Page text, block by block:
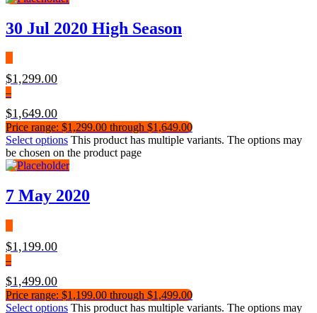
30 Jul 2020 High Season
$1,299.00
–
$1,649.00
Price range: $1,299.00 through $1,649.00
Select options This product has multiple variants. The options may
be chosen on the product page
7 May 2020
$1,199.00
–
$1,499.00
Price range: $1,199.00 through $1,499.00
Select options This product has multiple variants. The options may